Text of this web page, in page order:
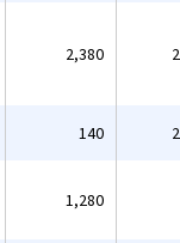
2,380
140
1,280